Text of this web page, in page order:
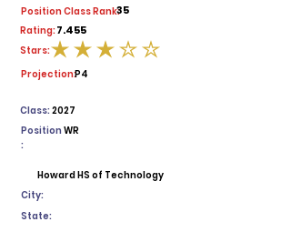
Position Class Rank:35
Rating:7.455
average rating is 3 out of 5
Stars:
Projection:P4
2027
Class:
Position
:
WR
Howard HS of Technology
City:
State: